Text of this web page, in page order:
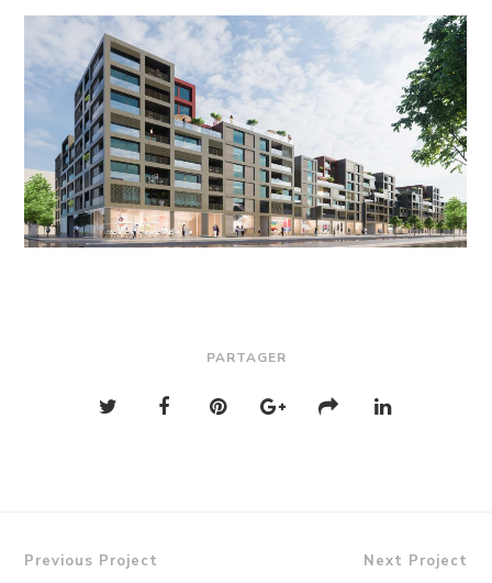
PARTAGER
Previous Project Next Project